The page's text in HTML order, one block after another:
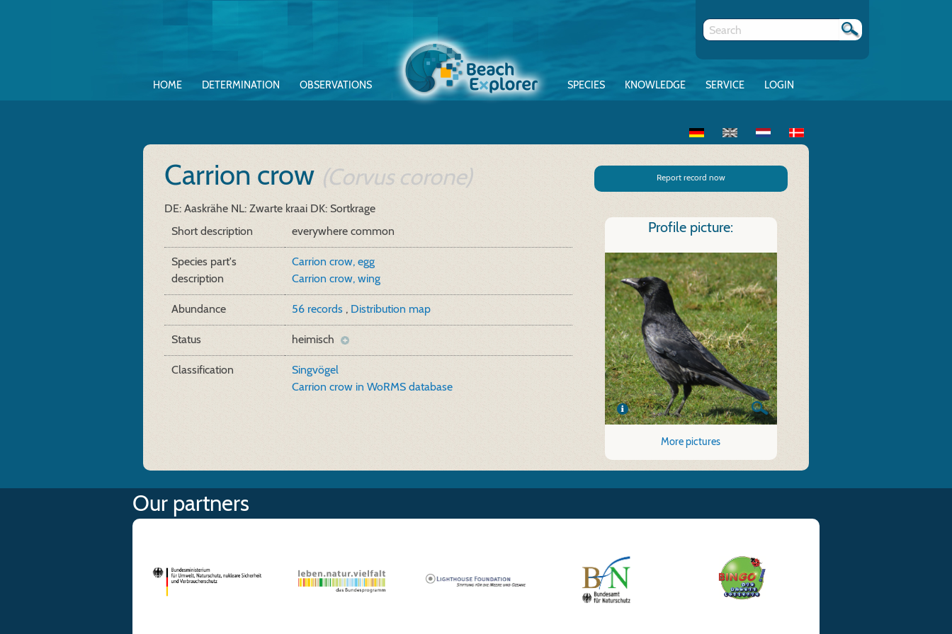
HOME DETERMINATION OBSERVATIONS SPECIES KNOWLEDGE SERVICE LOGIN
Carrion crow (Corvus corone)
DE: Aaskrähe NL: Zwarte kraai DK: Sortkrage
Report record now
Short description everywhere common
Species part's
description
Carrion crow, egg
Carrion crow, wing
Abundance 56 records , Distribution map
Status heimisch
Classification
Singvögel
Carrion crow in WoRMS database
Profile picture:
More pictures
Our partners